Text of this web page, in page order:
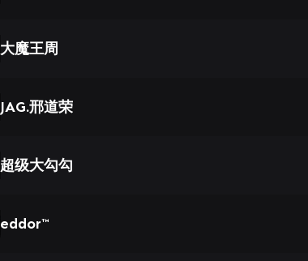
大魔王周
JAG.邢道荣
超级大勾勾
eddor™